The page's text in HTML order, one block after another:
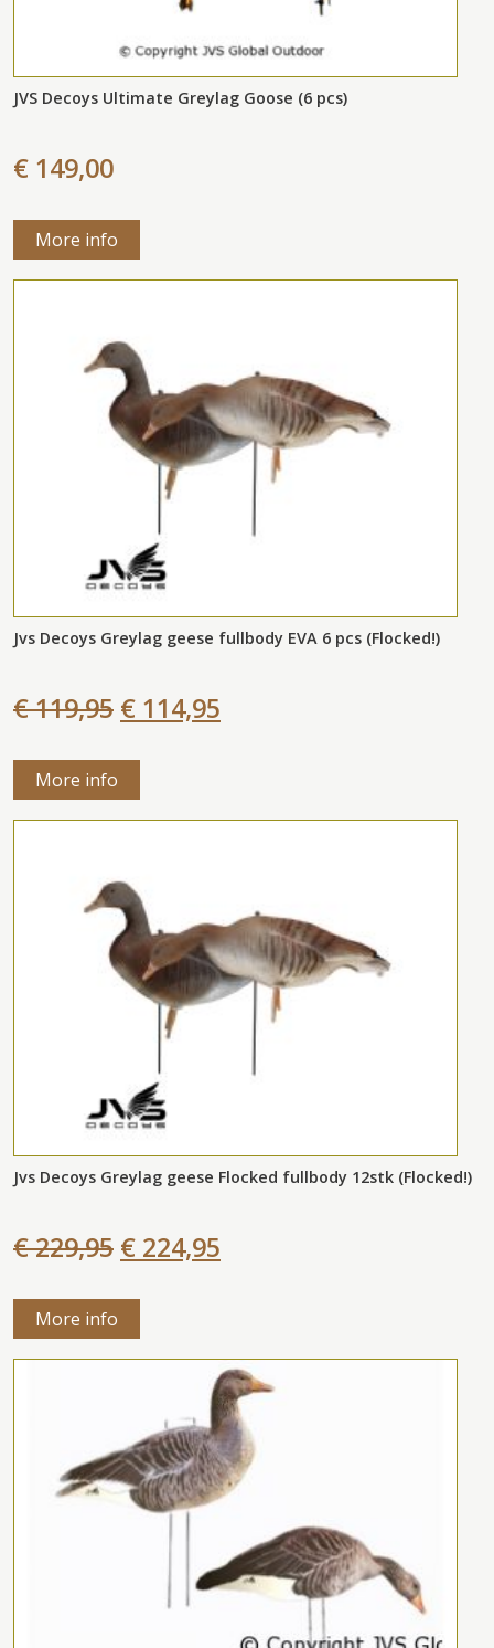
JVS Decoys Ultimate Greylag Goose (6 pcs)
€ 149,00
More info
Jvs Decoys Greylag geese fullbody EVA 6 pcs (Flocked!)
€ 119,95 € 114,95
More info
Jvs Decoys Greylag geese Flocked fullbody 12stk (Flocked!)
€ 229,95 € 224,95
More info